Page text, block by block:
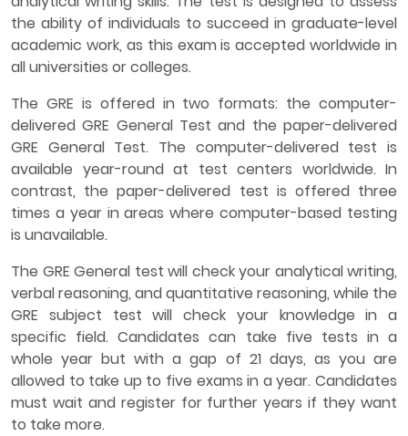
the ability of individuals to succeed in graduate-level
academic work, as this exam is accepted worldwide in
all universities or colleges.
The GRE is offered in two formats: the computer-
delivered GRE General Test and the paper-delivered
GRE General Test. The computer-delivered test is
available year-round at test centers worldwide. In
contrast, the paper-delivered test is offered three
times a year in areas where computer-based testing
is unavailable.
The GRE General test will check your analytical writing,
verbal reasoning, and quantitative reasoning, while the
GRE subject test will check your knowledge in a
specific field. Candidates can take five tests in a
whole year but with a gap of 21 days, as you are
allowed to take up to five exams in a year. Candidates
must wait and register for further years if they want
to take more.